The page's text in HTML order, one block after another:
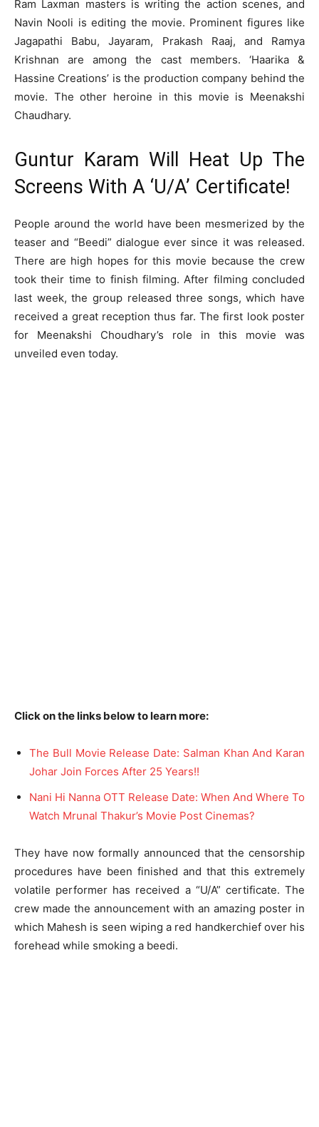
Ram Laxman masters is writing the action scenes, and
Navin Nooli is editing the movie. Prominent figures like
Jagapathi Babu, Jayaram, Prakash Raaj, and Ramya
Krishnan are among the cast members. ‘Haarika &
Hassine Creations’ is the production company behind the
movie. The other heroine in this movie is Meenakshi
Chaudhary.
Guntur Karam Will Heat Up The
Screens With A ‘U/A’ Certificate!
People around the world have been mesmerized by the
teaser and “Beedi” dialogue ever since it was released.
There are high hopes for this movie because the crew
took their time to finish filming. After filming concluded
last week, the group released three songs, which have
received a great reception thus far. The first look poster
for Meenakshi Choudhary’s role in this movie was
unveiled even today.
Click on the links below to learn more:
The Bull Movie Release Date: Salman Khan And Karan
Johar Join Forces After 25 Years!!
Nani Hi Nanna OTT Release Date: When And Where To
Watch Mrunal Thakur’s Movie Post Cinemas?
They have now formally announced that the censorship
procedures have been finished and that this extremely
volatile performer has received a “U/A” certificate. The
crew made the announcement with an amazing poster in
which Mahesh is seen wiping a red handkerchief over his
forehead while smoking a beedi.